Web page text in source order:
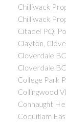
Chilliwack
Chilliwack
Citadel PQ,
Clayton,
Cloverdale
Cloverdale
College Park
Collingwood
Connaught
Coquitlam